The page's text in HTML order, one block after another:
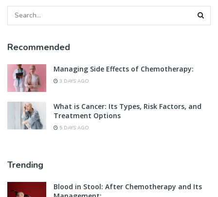
Recommended
Managing Side Effects of Chemotherapy:
3 DAYS AGO
What is Cancer: Its Types, Risk Factors, and
Treatment Options
5 DAYS AGO
Trending
Blood in Stool: After Chemotherapy and Its